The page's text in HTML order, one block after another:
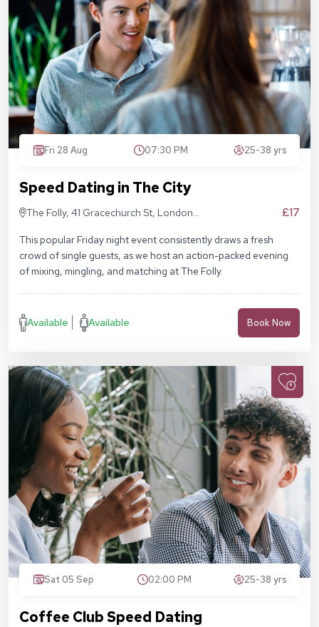
Fri 28 Aug 07:30 PM 25-38 yrs
Speed Dating in The City
The Folly, 41 Gracechurch St, London
£17
This popular Friday night event consistently draws a fresh
crowd of single guests, as we host an action-packed evening
of mixing, mingling, and matching at The Folly.
Available Available Book Now
Sat 05 Sep 02:00 PM 25-38 yrs
Coffee Club Speed Dating